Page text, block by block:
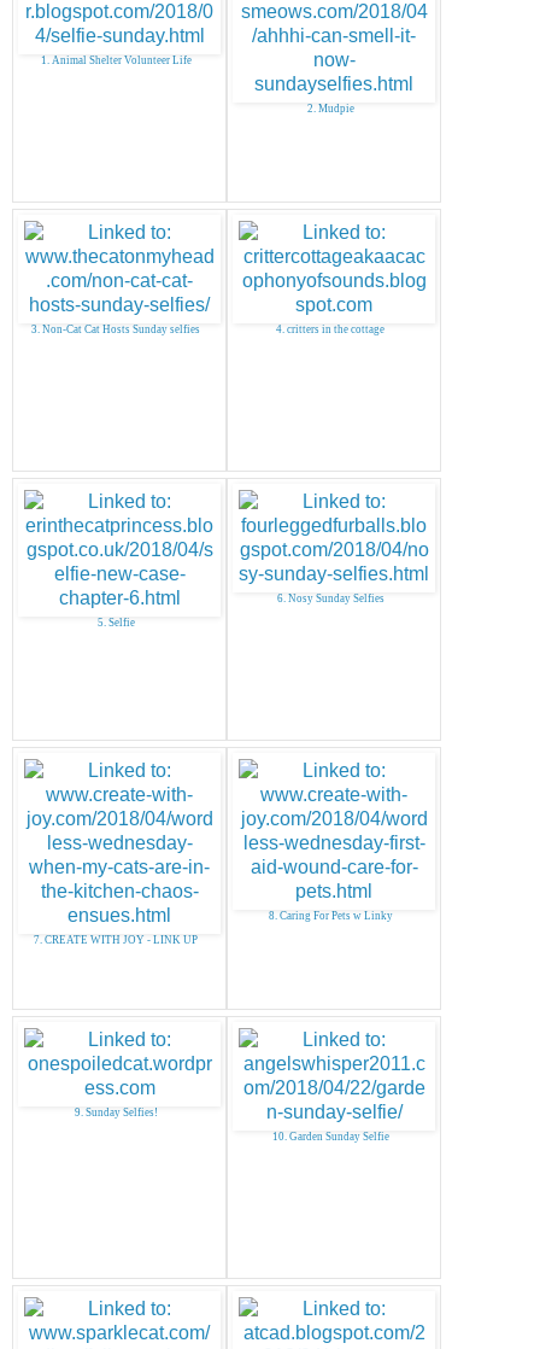
1. Animal Shelter Volunteer Life
2. Mudpie
3. Non-Cat Cat Hosts Sunday selfies 4. critters in the cottage
5. Selfie
6. Nosy Sunday Selfies
7. CREATE WITH JOY - LINK UP
8. Caring For Pets w Linky
9. Sunday Selfies!
10. Garden Sunday Selfie